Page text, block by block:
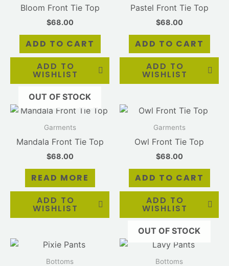
Bloom Front Tie Top
$68.00
ADD TO CART
ADD TO
WISHLIST
Pastel Front Tie Top
$68.00
ADD TO CART
ADD TO
WISHLIST
OUT OF STOCK
Garments
Mandala Front Tie Top
$68.00
READ MORE
ADD TO
WISHLIST
Garments
Owl Front Tie Top
$68.00
ADD TO CART
ADD TO
WISHLIST
Bottoms
OUT OF STOCK
Bottoms